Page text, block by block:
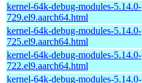
kernel-64k-debug-modules-5.14.0-
729.el9.aarch64.html
kernel-64k-debug-modules-5.14.0-
725.el9.aarch64.html
kernel-64k-debug-modules-5.14.0-
722.el9.aarch64.html
kernel-64k-debug-modules-5.14.0-